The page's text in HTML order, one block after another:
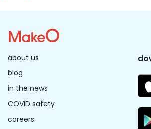
about us
blog
in the news
COVID safety
careers